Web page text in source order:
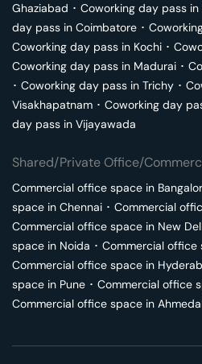
Ghaziabad ･ Coworking day pass in
day pass in Coimbatore ･
Coworking day pass in Kochi ･
Coworking day pass in Madurai ･
･ Coworking day pass in Trichy ･
Visakhapatnam ･ Coworking day
day pass in Vijayawada
Shared/Private Office/
Commercial office space in
space in Chennai ･ Commercial
Commercial office space in New
space in Noida ･ Commercial office
Commercial office space in
space in Pune ･ Commercial office
Commercial office space in